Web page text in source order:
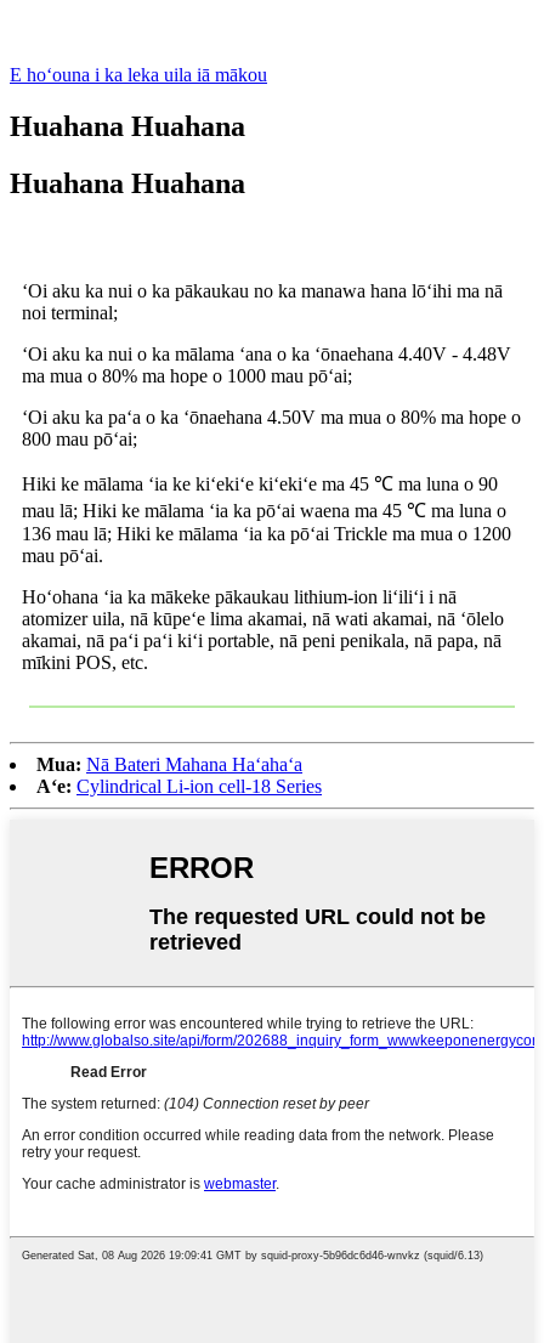
E hoʻouna i ka leka uila iā mākou
Huahana Huahana
Huahana Huahana
ʻOi aku ka nui o ka pākaukau no ka manawa hana lōʻihi ma nā
noi terminal;
ʻOi aku ka nui o ka mālama ʻana o ka ʻōnaehana 4.40V - 4.48V
ma mua o 80% ma hope o 1000 mau pōʻai;
ʻOi aku ka paʻa o ka ʻōnaehana 4.50V ma mua o 80% ma hope o
800 mau pōʻai;
Hiki ke mālama ʻia ke kiʻekiʻe kiʻekiʻe ma 45 ℃ ma luna o 90
mau lā; Hiki ke mālama ʻia ka pōʻai waena ma 45 ℃ ma luna o
136 mau lā; Hiki ke mālama ʻia ka pōʻai Trickle ma mua o 1200
mau pōʻai.
Hoʻohana ʻia ka mākeke pākaukau lithium-ion liʻiliʻi i nā
atomizer uila, nā kūpeʻe lima akamai, nā wati akamai, nā ʻōlelo
akamai, nā paʻi paʻi kiʻi portable, nā peni penikala, nā papa, nā
mīkini POS, etc.
Mua: Nā Bateri Mahana Haʻahaʻa
Aʻe: Cylindrical Li-ion cell-18 Series